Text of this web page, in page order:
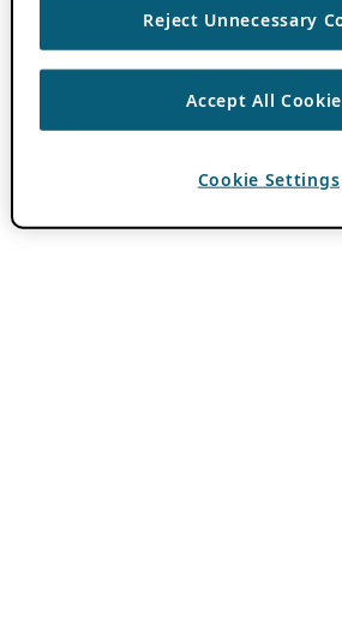
Reject Unnecessary
Accept All
Cookie Settings